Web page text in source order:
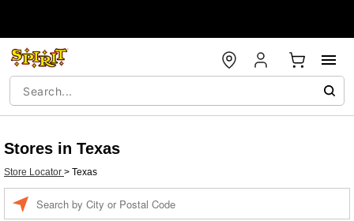
Stores in Texas
Store Locator > Texas